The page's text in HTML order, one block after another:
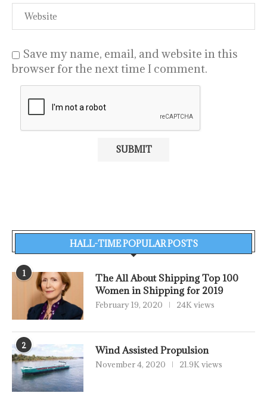
Save my name, email, and website in this
browser for the next time I comment.
HALL-TIME POPULAR POSTS
1
The All About Shipping Top 100
Women in Shipping for 2019
February 19, 2020 24K views
2 Wind Assisted Propulsion
November 4, 2020 21.9K views